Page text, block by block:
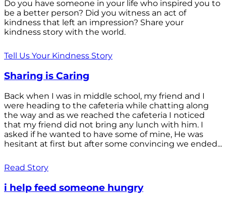
Do you have someone in your life who inspired you to
be a better person? Did you witness an act of
kindness that left an impression? Share your
kindness story with the world.
Tell Us Your Kindness Story
Sharing is Caring
Back when I was in middle school, my friend and I
were heading to the cafeteria while chatting along
the way and as we reached the cafeteria I noticed
that my friend did not bring any lunch with him. I
asked if he wanted to have some of mine, He was
hesitant at first but after some convincing we ended...
Read Story
i help feed someone hungry